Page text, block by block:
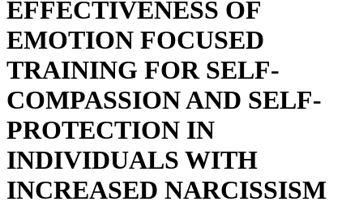
EFFECTIVENESS OF
EMOTION FOCUSED
TRAINING FOR SELF-
COMPASSION AND SELF-
PROTECTION IN
INDIVIDUALS WITH
INCREASED NARCISSISM